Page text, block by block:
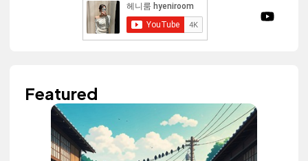
Featured